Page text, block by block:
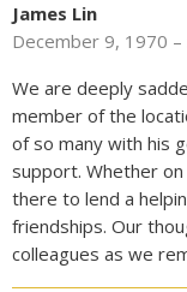
James Lin
December 9, 1970
We are deeply
member of the
of so many with his
support. Whether
there to lend a
friendships. Our
colleagues as we